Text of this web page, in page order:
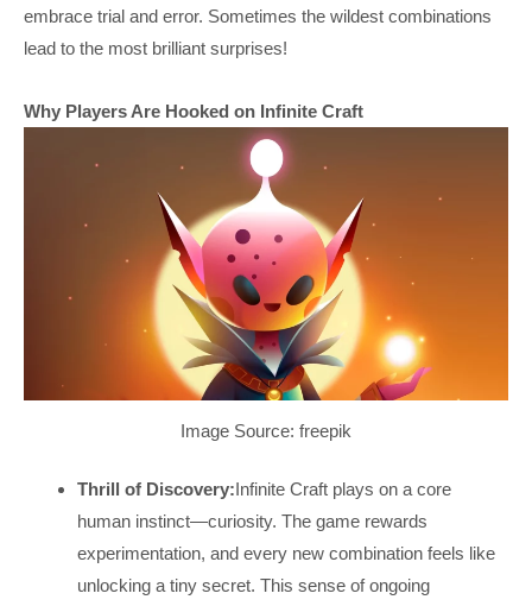
embrace trial and error. Sometimes the wildest combinations
lead to the most brilliant surprises!
Why Players Are Hooked on Infinite Craft
Image Source: freepik
Thrill of Discovery:Infinite Craft plays on a core
human instinct—curiosity. The game rewards
experimentation, and every new combination feels like
unlocking a tiny secret. This sense of ongoing